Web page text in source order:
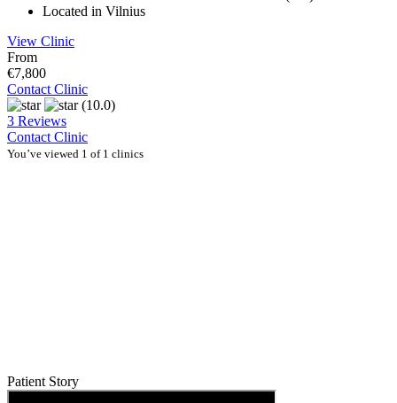
Located in Vilnius
View Clinic
From
€7,800
Contact Clinic
(10.0)
3 Reviews
Contact Clinic
You’ve viewed 1 of 1 clinics
Patient Story